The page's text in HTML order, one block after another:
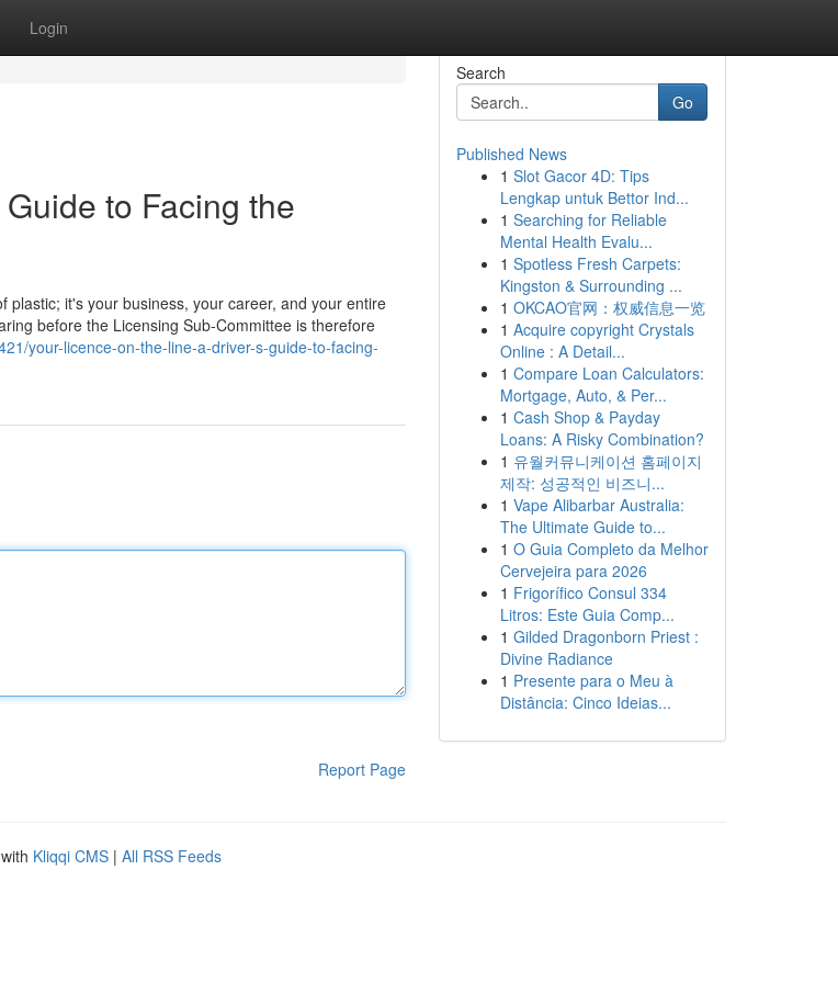
Login
to Facing the
it's your business, your career, and your entire
before the Licensing Sub-Committee is therefore
your-licence-on-the-line-a-driver-s-guide-to-facing-
Report Page
Search
Go
Published News
1 Slot Gacor 4D: Tips
Lengkap untuk Bettor Ind...
1 Searching for Reliable
Mental Health Evalu...
1 Spotless Fresh Carpets:
Kingston & Surrounding ...
1 OKCAO官网：权威信息一览
1 Acquire copyright Crystals
Online : A Detail...
1 Compare Loan Calculators:
Mortgage, Auto, & Per...
1 Cash Shop & Payday
Loans: A Risky Combination?
1 유월커뮤니케이션 홈페이지
제작: 성공적인 비즈니...
1 Vape Alibarbar Australia:
The Ultimate Guide to...
1 O Guia Completo da Melhor
Cervejeira para 2026
1 Frigorífico Consul 334
Litros: Este Guia Comp...
1 Gilded Dragonborn Priest :
Divine Radiance
1 Presente para o Meu à
Distância: Cinco Ideias...
Kliqqi CMS | All RSS Feeds